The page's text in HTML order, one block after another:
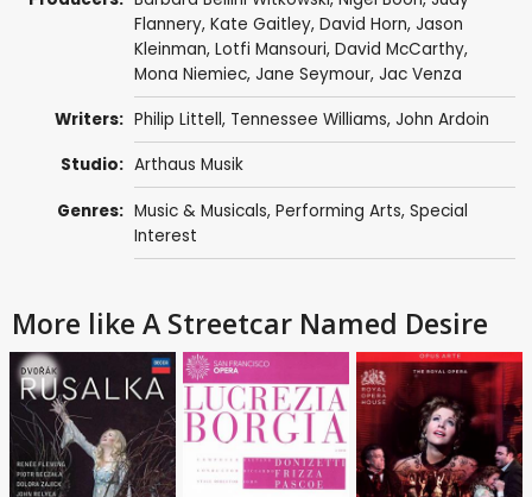
Flannery, Kate Gaitley, David Horn, Jason
Kleinman, Lotfi Mansouri, David McCarthy,
Mona Niemiec, Jane Seymour, Jac Venza
Writers: Philip Littell, Tennessee Williams, John Ardoin
Studio: Arthaus Musik
Genres: Music & Musicals, Performing Arts, Special
Interest
More like A Streetcar Named Desire